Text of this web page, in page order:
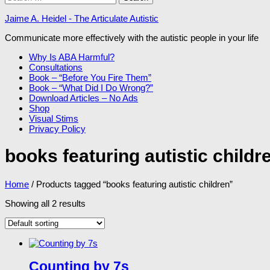
for:
Jaime A. Heidel - The Articulate Autistic
Communicate more effectively with the autistic people in your life
Why Is ABA Harmful?
Consultations
Book – “Before You Fire Them”
Book – “What Did I Do Wrong?”
Download Articles – No Ads
Shop
Visual Stims
Privacy Policy
books featuring autistic
Home / Products tagged “books featuring autistic children”
Showing all 2 results
Counting by 7s